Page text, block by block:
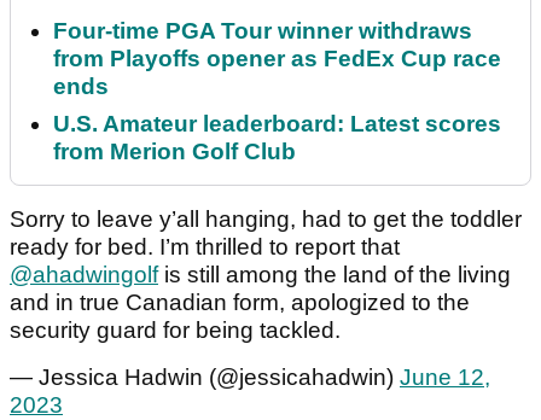
Four-time PGA Tour winner withdraws
from Playoffs opener as FedEx Cup race
ends
U.S. Amateur leaderboard: Latest scores
from Merion Golf Club
Sorry to leave y’all hanging, had to get the toddler
ready for bed. I’m thrilled to report that
@ahadwingolfis still among the land of the living
and in true Canadian form, apologized to the
security guard for being tackled.
— Jessica Hadwin (@jessicahadwin) June 12,
2023